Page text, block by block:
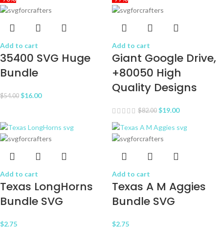
Add to cart
35400 SVG Huge
Bundle
$54.00 $16.00
Add to cart
Giant Google Drive,
+80050 High
Quality Designs
$82.00 $19.00
Add to cart
Texas LongHorns
Bundle SVG
$2.75
Add to cart
Texas A M Aggies
Bundle SVG
$2.75